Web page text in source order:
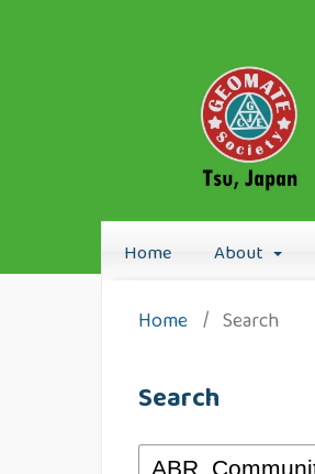
Home About
Home / Search
Search